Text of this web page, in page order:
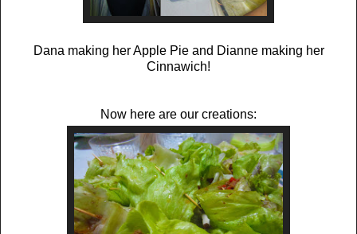
Dana making her Apple Pie and Dianne making her
Cinnawich!
Now here are our creations: